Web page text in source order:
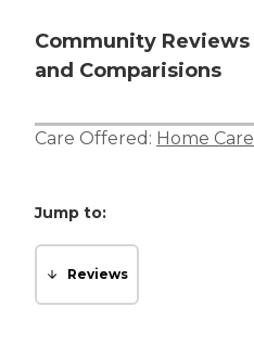
Community Reviews
and Comparisions
Care Offered: Home Care
Jump to:
Reviews